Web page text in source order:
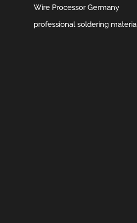
Wire Processor Germany
professional soldering